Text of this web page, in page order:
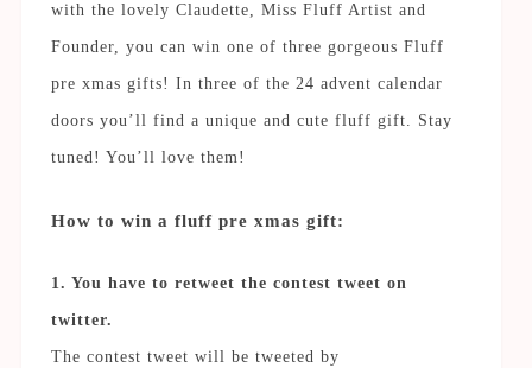
with the lovely Claudette, Miss Fluff Artist and
Founder, you can win one of three gorgeous Fluff
pre xmas gifts! In three of the 24 advent calendar
doors you’ll find a unique and cute fluff gift. Stay
tuned! You’ll love them!
How to win a fluff pre xmas gift:
1. You have to retweet the contest tweet on
twitter.
The contest tweet will be tweeted by